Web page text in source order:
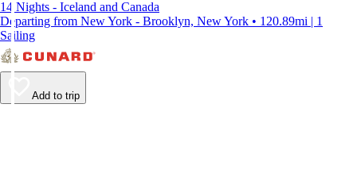
14 Nights - Iceland and Canada
Departing from New York - Brooklyn, New York • 120.89mi | 1
Sailing
Add to trip